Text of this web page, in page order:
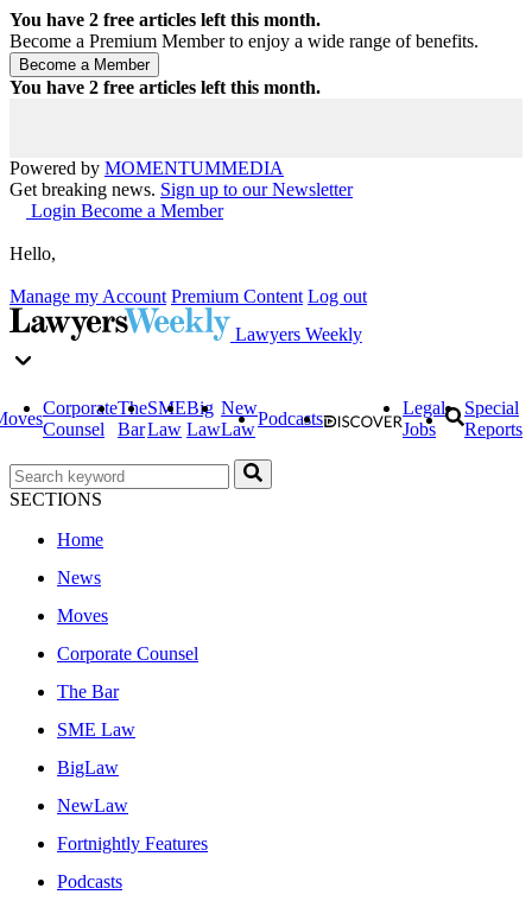
You have 2 free articles left this month.
Become a Premium Member to enjoy a wide range of benefits.
You have 2 free articles left this month.
Powered by MOMENTUMMEDIA
Get breaking news. Sign up to our Newsletter
Login Become a Member
Hello,
Manage my Account Premium Content Log out
Lawyers Weekly
Corporate
Counsel
The
Bar
SME
Law
Big
Law
New
Law
Podcasts
Legal
Jobs
Special
Reports
SECTIONS
Home
News
Moves
Corporate Counsel
The Bar
SME Law
BigLaw
NewLaw
Fortnightly Features
Podcasts